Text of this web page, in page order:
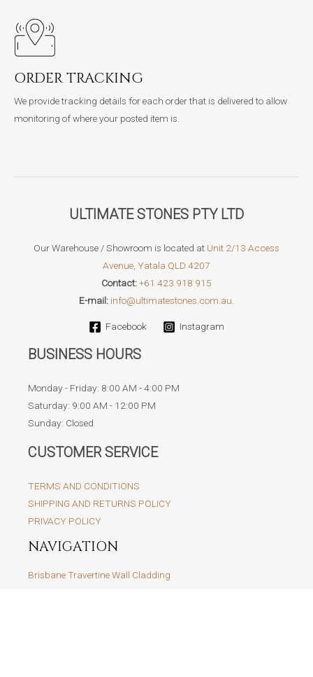
ORDER TRACKING
We provide tracking details for each order that is delivered to allow
monitoring of where your posted item is.
ULTIMATE STONES PTY LTD
Our Warehouse / Showroom is located at Unit 2/13 Access
Avenue, Yatala QLD 4207
Contact:+61 423 918 915
E-mail: info@ultimatestones.com.au.
Facebook Instagram
BUSINESS HOURS
Monday - Friday: 8:00 AM - 4:00 PM
Saturday: 9:00 AM - 12:00 PM
Sunday: Closed
CUSTOMER SERVICE
TERMS AND CONDITIONS
SHIPPING AND RETURNS POLICY
PRIVACY POLICY
NAVIGATION
Brisbane Travertine Wall Cladding